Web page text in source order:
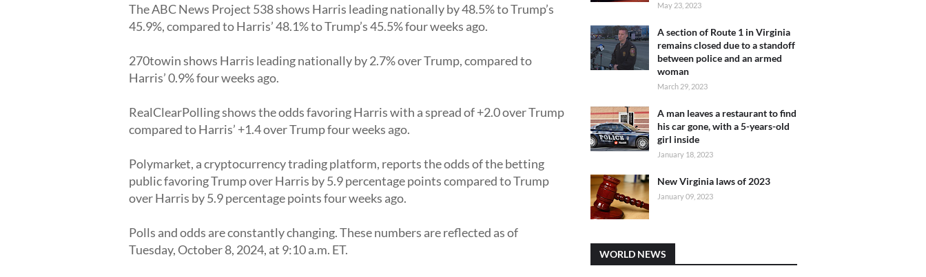
The ABC News Project 538 shows Harris leading nationally by 48.5% to Trump’s
45.9%, compared to Harris’ 48.1% to Trump’s 45.5% four weeks ago.
270towin shows Harris leading nationally by 2.7% over Trump, compared to
Harris’ 0.9% four weeks ago.
RealClearPolling shows the odds favoring Harris with a spread of +2.0 over Trump
compared to Harris’ +1.4 over Trump four weeks ago.
Polymarket, a cryptocurrency trading platform, reports the odds of the betting
public favoring Trump over Harris by 5.9 percentage points compared to Trump
over Harris by 5.9 percentage points four weeks ago.
Polls and odds are constantly changing. These numbers are reflected as of
Tuesday, October 8, 2024, at 9:10 a.m. ET.
May 23, 2023
A section of Route 1 in Virginia
remains closed due to a standoff
between police and an armed
woman
March 29, 2023
A man leaves a restaurant to find
his car gone, with a 5-years-old
girl inside
January 18, 2023
New Virginia laws of 2023
January 09, 2023
WORLD NEWS